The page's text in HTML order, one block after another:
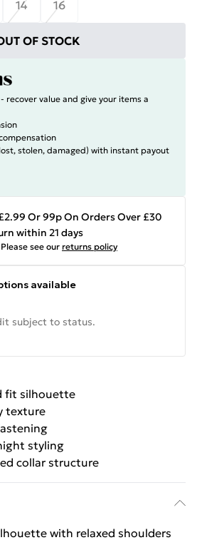
14 16
OF STOCK
recover value and give your items a
stolen, damaged) with instant payout
Or 99p On Orders Over £30
within 21 days
Please see our returns policy
available
subject to status.
fit silhouette
texture
styling
collar structure
with relaxed shoulders